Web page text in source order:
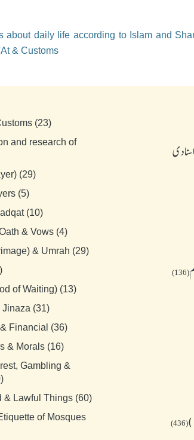
about daily life according to Islam and
& Customs
(136)
)
(436)
(23)
and research of
(29)
(5)
(10)
& Vows (4)
& Umrah (29)
of Waiting) (13)
Jinaza (31)
Financial (36)
& Morals (16)
Gambling &
& Lawful Things (60)
of Mosques